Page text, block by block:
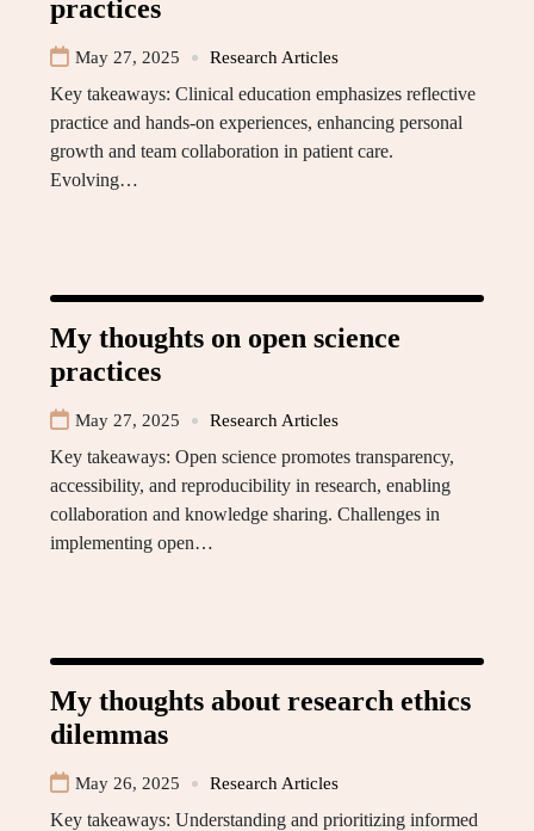
practices
May 27, 2025 Research Articles
Key takeaways: Clinical education emphasizes reflective
practice and hands-on experiences, enhancing personal
growth and team collaboration in patient care.
Evolving…
My thoughts on open science
practices
May 27, 2025 Research Articles
Key takeaways: Open science promotes transparency,
accessibility, and reproducibility in research, enabling
collaboration and knowledge sharing. Challenges in
implementing open…
My thoughts about research ethics
dilemmas
May 26, 2025 Research Articles
Key takeaways: Understanding and prioritizing informed